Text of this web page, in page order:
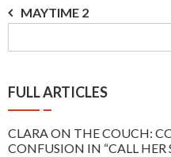
Post
navigation
MAYTIME 2
FULL ARTICLES
CLARA ON THE COUCH:
CONFUSION IN “CALL HER